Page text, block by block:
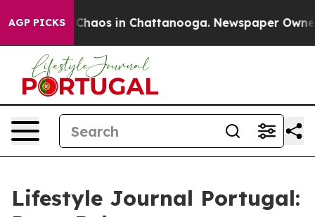
AGP PICKS
Collapse Chaos in Chattanooga. Newspaper
Lifestyle Journal Portugal: